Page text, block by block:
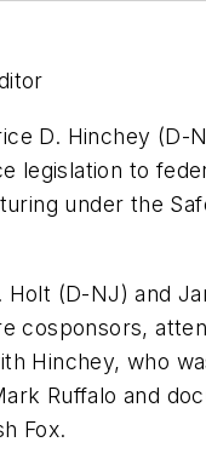
D. Hinchey (D-
legislation to
under the
Holt (D-NJ) and
cosponsors,
Hinchey, who
Ruffalo and
Fox.